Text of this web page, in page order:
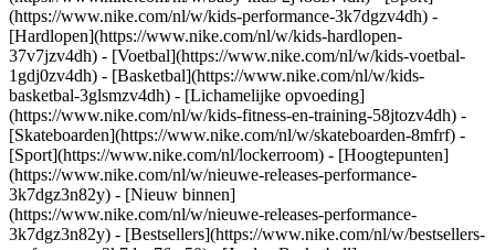
(https://www.nike.com/nl/w/kids-performance-3k7dgzv4dh) -
[Hardlopen](https://www.nike.com/nl/w/kids-hardlopen-
37v7jzv4dh) - [Voetbal](https://www.nike.com/nl/w/kids-voetbal-
1gdj0zv4dh) - [Basketbal](https://www.nike.com/nl/w/kids-
basketbal-3glsmzv4dh) - [Lichamelijke opvoeding]
(https://www.nike.com/nl/w/kids-fitness-en-training-58jtozv4dh) -
[Skateboarden](https://www.nike.com/nl/w/skateboarden-8mfrf) -
[Sport](https://www.nike.com/nl/lockerroom) - [Hoogtepunten]
(https://www.nike.com/nl/w/nieuwe-releases-performance-
3k7dgz3n82y) - [Nieuw binnen]
(https://www.nike.com/nl/w/nieuwe-releases-performance-
3k7dgz3n82y) - [Bestsellers](https://www.nike.com/nl/w/bestsellers-